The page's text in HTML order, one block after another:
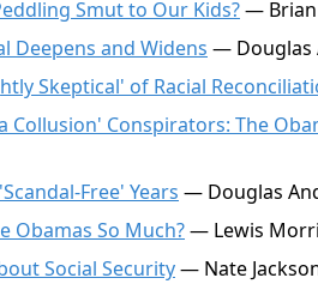
Smut to Our Kids?— Brian
Deepens and Widens — Douglas
Skeptical' of Racial
Collusion' Conspirators: The
Free' Years — Douglas
Obamas So Much?— Lewis
Social Security— Nate